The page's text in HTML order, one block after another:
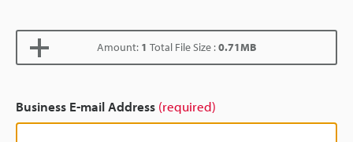
Amount: 1 Total File Size :0.71MB
Business E-mail Address (required)